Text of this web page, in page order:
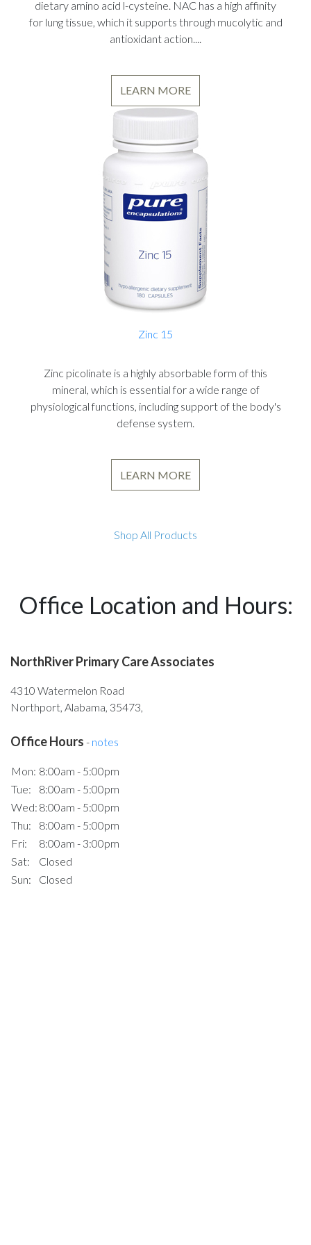
dietary amino acid l-cysteine. NAC has a high affinity
for lung tissue, which it supports through mucolytic and
antioxidant action....
LEARN MORE
Zinc 15
Zinc picolinate is a highly absorbable form of this
mineral, which is essential for a wide range of
physiological functions, including support of the body's
defense system.
LEARN MORE
Shop All Products
Office Location and Hours:
NorthRiver Primary Care Associates
4310 Watermelon Road
Northport, Alabama, 35473,
Office Hours - notes
Mon: 8:00am - 5:00pm
Tue:
8:00am - 5:00pm
Wed: 8:00am - 5:00pm
Thu:
8:00am - 5:00pm
Fri:
8:00am - 3:00pm
Sat:
Closed
Sun:
Closed